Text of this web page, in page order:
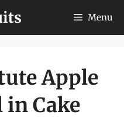
Menu
Apple
in Cake